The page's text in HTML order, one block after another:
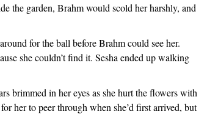
the garden, Brahm would scold her harshly, and
for the ball before Brahm could see her.
she couldn’t find it. Sesha ended up walking
brimmed in her eyes as she hurt the flowers with
her to peer through when she’d first arrived, but